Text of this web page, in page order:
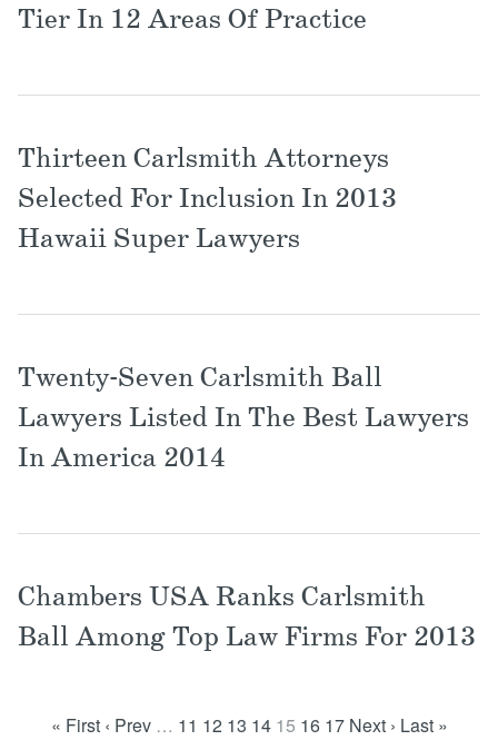
Tier In 12 Areas Of Practice
Thirteen Carlsmith Attorneys
Selected For Inclusion In 2013
Hawaii Super Lawyers
Twenty-Seven Carlsmith Ball
Lawyers Listed In The Best Lawyers
In America 2014
Chambers USA Ranks Carlsmith
Ball Among Top Law Firms For 2013
« First ‹ Prev … 11 12 13 14 15 16 17 Next › Last »